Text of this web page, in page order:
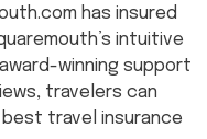
has insured
intuitive
winning support
travelers can
travel insurance